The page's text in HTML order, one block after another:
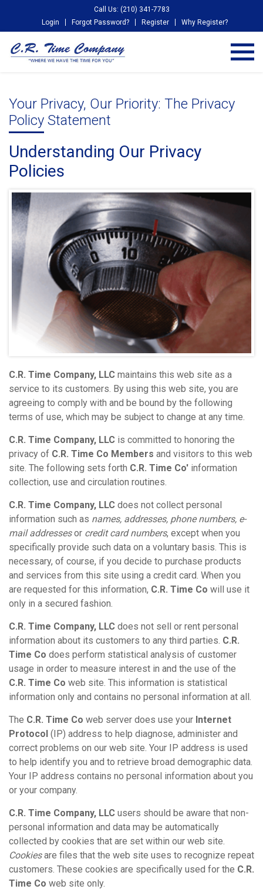
Call Us: (210) 341-7783
Login
Forgot Password? Register Why Register?
Your Privacy, Our Priority: The Privacy
Policy Statement
Understanding Our Privacy
Policies
C.R. Time Company, LLC maintains this web site as a
service to its customers. By using this web site, you are
agreeing to comply with and be bound by the following
terms of use, which may be subject to change at any time.
C.R. Time Company, LLC is committed to honoring the
privacy of C.R. Time Co Members and visitors to this web
site. The following sets forth C.R. Time Co' information
collection, use and circulation routines.
C.R. Time Company, LLC does not collect personal
information such as names, addresses, phone numbers, e-
mail addressesor credit card numbers, except when you
specifically provide such data on a voluntary basis. This is
necessary, of course, if you decide to purchase products
and services from this site using a credit card. When you
are requested for this information, C.R. Time Co will use it
only in a secured fashion.
C.R. Time Company, LLC does not sell or rent personal
information about its customers to any third parties. C.R.
Time Co does perform statistical analysis of customer
usage in order to measure interest in and the use of the
C.R. Time Co web site. This information is statistical
information only and contains no personal information at all.
The C.R. Time Co web server does use your Internet
Protocol (IP) address to help diagnose, administer and
correct problems on our web site. Your IP address is used
to help identify you and to retrieve broad demographic data.
Your IP address contains no personal information about you
or your company.
C.R. Time Company, LLC users should be aware that non-
personal information and data may be automatically
collected by cookies that are set within our web site.
Cookiesare files that the web site uses to recognize repeat
customers. These cookies are specifically used for the C.R.
Time Co web site only.